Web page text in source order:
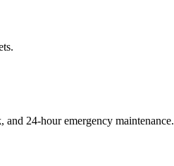
and 24-hour emergency maintenance.